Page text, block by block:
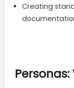
Creating
Personas: